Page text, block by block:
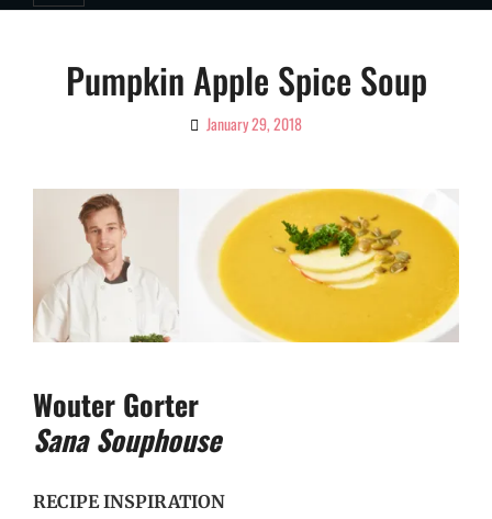
Pumpkin Apple Spice Soup
ByJanuary 29, 2018
Wouter Gorter
Sana Souphouse
RECIPE INSPIRATION